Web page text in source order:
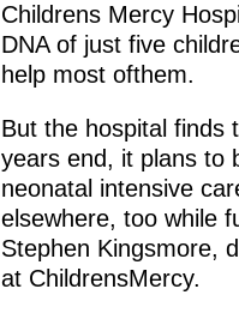
Childrens Mercy
DNA of just five
help most ofthem.
But the hospital finds
years end, it plans to
neonatal intensive
elsewhere, too while
Stephen Kingsmore,
at ChildrensMercy.